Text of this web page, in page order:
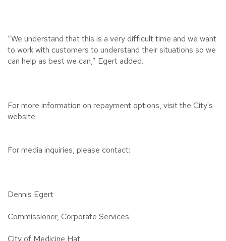
“We understand that this is a very difficult time and we want
to work with customers to understand their situations so we
can help as best we can,” Egert added.
For more information on repayment options, visit the City's
website.
For media inquiries, please contact:
Dennis Egert
Commissioner, Corporate Services
City of Medicine Hat